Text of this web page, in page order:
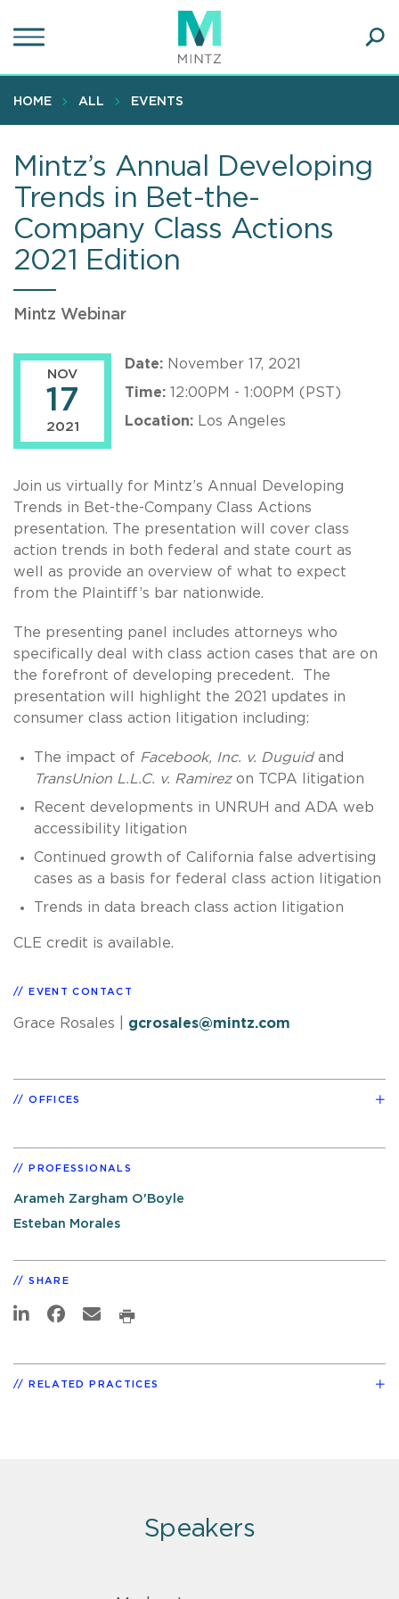
to
content
HOME ALL EVENTS
Mintz’s Annual Developing
Trends in Bet-the-
Company Class Actions
2021 Edition
Mintz Webinar
NOV
17
2021
Date: November 17, 2021
Time: 12:00PM - 1:00PM (PST)
Location: Los Angeles
Join us virtually for Mintz’s Annual Developing
Trends in Bet-the-Company Class Actions
presentation. The presentation will cover class
action trends in both federal and state court as
well as provide an overview of what to expect
from the Plaintiff’s bar nationwide.
The presenting panel includes attorneys who
specifically deal with class action cases that are on
the forefront of developing precedent. The
presentation will highlight the 2021 updates in
consumer class action litigation including:
The impact of Facebook, Inc. v. Duguidand
TransUnion L.L.C. v. Ramirez on TCPA litigation
Recent developments in UNRUH and ADA web
accessibility litigation
Continued growth of California false advertising
cases as a basis for federal class action litigation
Trends in data breach class action litigation
CLE credit is available.
EVENT CONTACT
Grace Rosales gcrosales@mintz.com
OFFICES
PROFESSIONALS
Arameh Zargham O'Boyle
Esteban Morales
SHARE
RELATED PRACTICES
Speakers